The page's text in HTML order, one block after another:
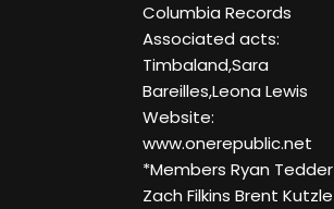
Columbia Records
Associated acts:
Timbaland,Sara
Bareilles,Leona Lewis
Website:
www.onerepublic.net
*Members Ryan Tedder
Zach Filkins Brent Kutzle